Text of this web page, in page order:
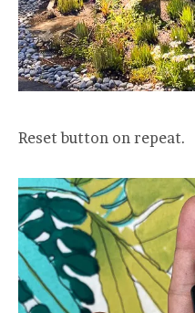
Reset button on repeat.